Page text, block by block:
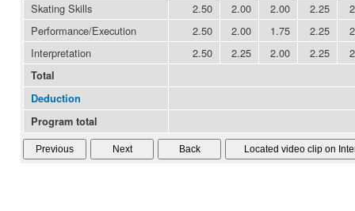
Skating Skills 2.50 2.00 2.00 2.25
Performance/Execution
2.50 2.00 1.75 2.25
Interpretation
2.50 2.25 2.00 2.25
Total
Deduction
Program total